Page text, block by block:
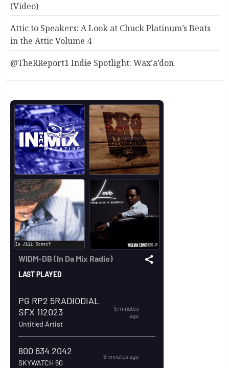
(Video)
Attic to Speakers: A Look at Chuck Platinum’s Beats
in the Attic Volume 4
@TheRReport1 Indie Spotlight: Wax’a’don